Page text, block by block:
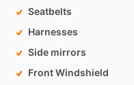
Seatbelts
Harnesses
Side mirrors
Front Windshield